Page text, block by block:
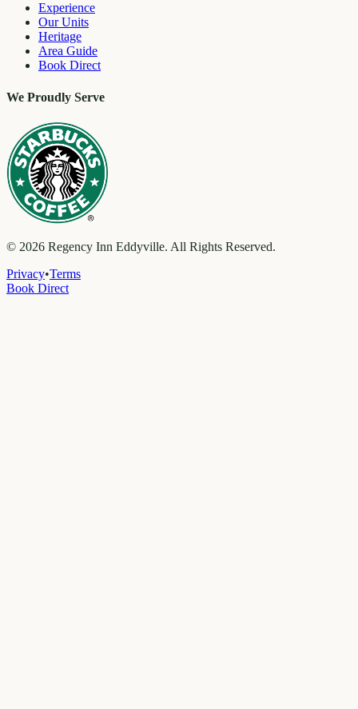
Experience
Our Units
Heritage
Area Guide
Book Direct
We Proudly Serve
© 2026 Regency Inn Eddyville. All Rights Reserved.
Privacy•Terms
Book Direct